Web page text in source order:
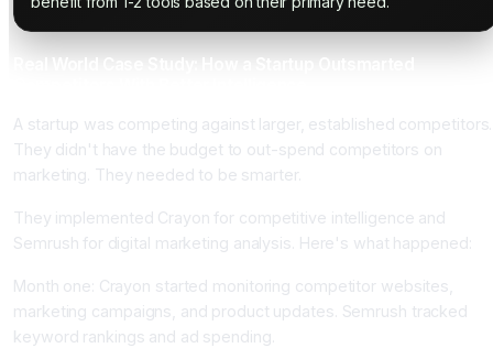
A startup was competing against larger, established competitors.
They didn't have the budget to out-spend competitors on
marketing. They needed to be smarter.
They implemented Crayon for competitive intelligence and
Semrush for digital marketing analysis. Here's what happened:
Month one: Crayon started monitoring competitor websites,
marketing campaigns, and product updates. Semrush tracked
keyword rankings and ad spending.